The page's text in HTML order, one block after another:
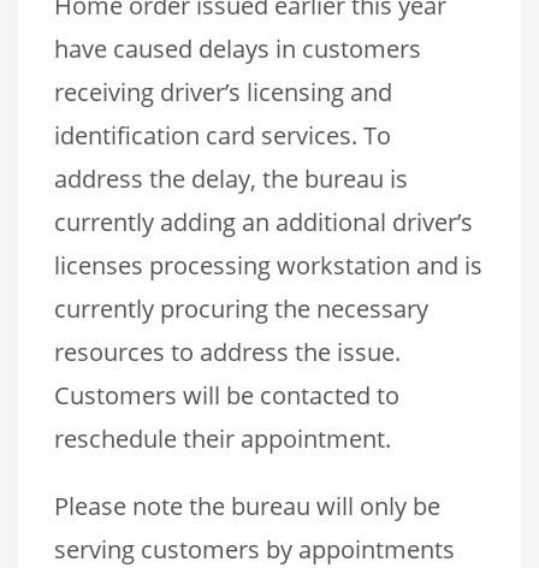
have caused delays in customers
receiving driver’s licensing and
identification card services. To
address the delay, the bureau is
currently adding an additional driver’s
licenses processing workstation and is
currently procuring the necessary
resources to address the issue.
Customers will be contacted to
reschedule their appointment.
Please note the bureau will only be
serving customers by appointments